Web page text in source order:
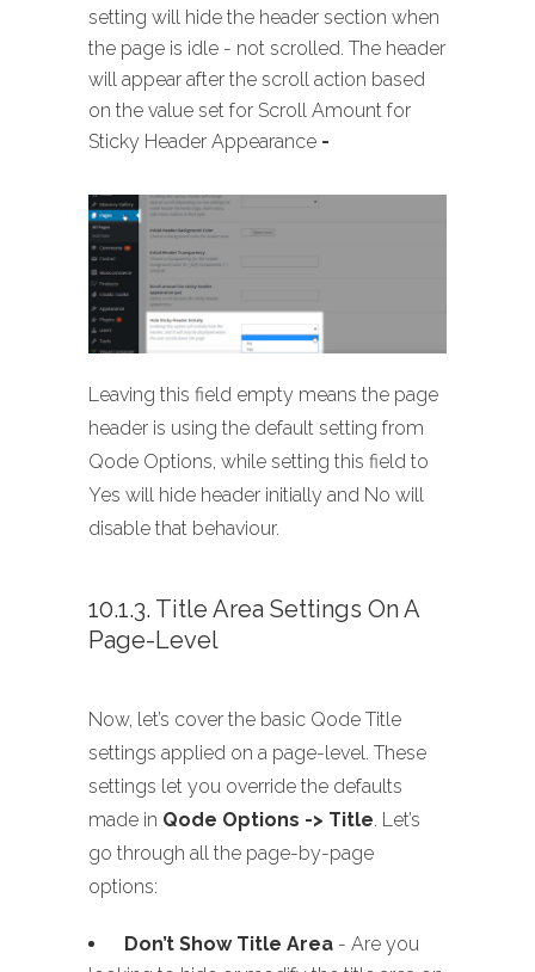
setting will hide the header section when
the page is idle - not scrolled. The header
will appear after the scroll action based
on the value set for Scroll Amount for
Sticky Header Appearance -
Leaving this field empty means the page
header is using the default setting from
Qode Options, while setting this field to
Yes will hide header initially and No will
disable that behaviour.
10.1.3. Title Area Settings On A
Page-Level
Now, let’s cover the basic Qode Title
settings applied on a page-level. These
settings let you override the defaults
made in Qode Options -> Title. Let’s
go through all the page-by-page
options:
Don’t Show Title Area - Are you